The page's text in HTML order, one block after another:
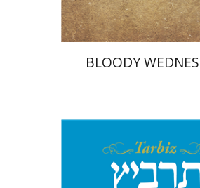
BLOODY
Johnathan Garb